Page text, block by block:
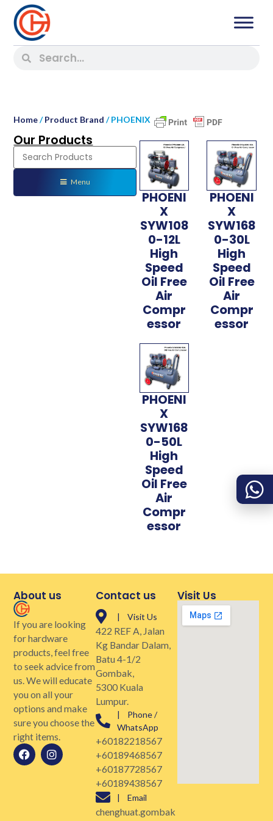
Home/Product Brand / PHOENIX
Our Products
Menu
PHOENI
X
SYW108
0-12L
High
Speed
Oil Free
Air
Compr
essor
PHOENI
X
SYW168
0-30L
High
Speed
Oil Free
Air
Compr
essor
PHOENI
X
SYW168
0-50L
High
Speed
Oil Free
Air
Compr
essor
About us
If you are looking
for hardware
products, feel free
to seek advice from
us. We will educate
you on all your
options and make
sure you choose the
right items.
Contact us
| Visit Us
422 REF A, Jalan
Kg Bandar Dalam,
Batu 4-1/2
Gombak,
5300 Kuala
Lumpur.
| Phone /
WhatsApp
+60182218567
+60189468567
+60187728567
+60189438567
| Email
chenghuat.gombak
Visit Us